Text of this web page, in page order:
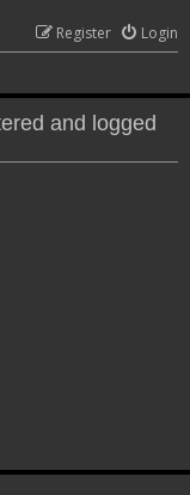
Login
Register
and logged